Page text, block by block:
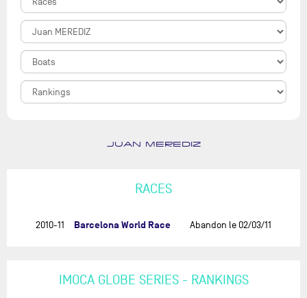
JUAN MEREDIZ
RACES
2010-11 Barcelona World Race Abandon le 02/03/11
IMOCA GLOBE SERIES - RANKINGS